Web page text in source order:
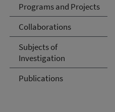
Programs and Projects
Collaborations
Subjects of
Investigation
Publications